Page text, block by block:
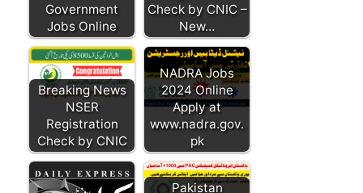
Government
Jobs Online
Check by CNIC –
New…
Breaking News
NSER
Registration
Check by CNIC
NADRA Jobs
2024 Online
Apply at
www.nadra.gov.
pk
Pakistan